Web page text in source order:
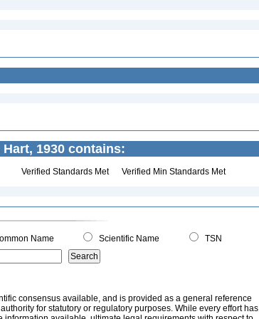
Hart, 1930 contains:
Verified Standards Met Verified Min Standards Met
Name Scientific Name
TSN
consensus available, and is provided as a general reference
for statutory or regulatory purposes. While every effort has